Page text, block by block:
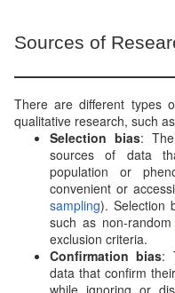
Sources of
There are different types
qualitative research, such
Selection bias:
sources of data
population or
convenient or
sampling). Selection
such as non-random
exclusion criteria.
Confirmation bias:
data that confirm
while ignoring or